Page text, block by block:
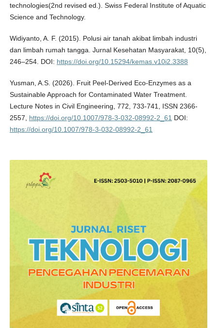
technologies(2nd revised ed.). Swiss Federal Institute of Aquatic
Science and Technology.
Widiyanto, A. F. (2015). Polusi air tanah akibat limbah industri
dan limbah rumah tangga. Jurnal Kesehatan Masyarakat, 10(5),
246–254. DOI: https://doi.org/10.15294/kemas.v10i2.3388
Yusman, A.S. (2026). Fruit Peel-Derived Eco-Enzymes as a
Sustainable Approach for Contaminated Water Treatment.
Lecture Notes in Civil Engineering, 772, 733-741, ISSN 2366-
2557, https://doi.org/10.1007/978-3-032-08992-2_61 DOI:
https://doi.org/10.1007/978-3-032-08992-2_61